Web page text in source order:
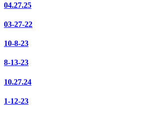
04.27.25
03-27-22
10-8-23
8-13-23
10.27.24
1-12-23